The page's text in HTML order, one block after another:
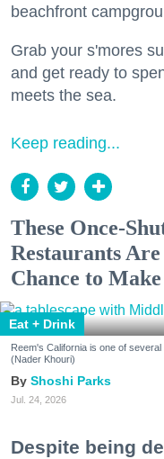
beachfront
Grab your s'mores
and get ready to
meets the sea.
Keep reading...
These Once-
Restaurants
Chance to
Eat + Drink
Reem's California is one of
(Nader Khouri)
Shoshi Parks
Jul. 24, 2026
Despite being